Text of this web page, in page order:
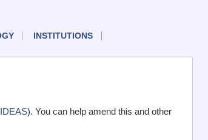
INSTITUTIONS
IDEAS). You can help amend this and other